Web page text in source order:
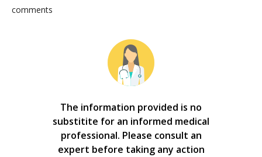
comments
The information provided is no
substitite for an informed medical
professional. Please consult an
expert before taking any action